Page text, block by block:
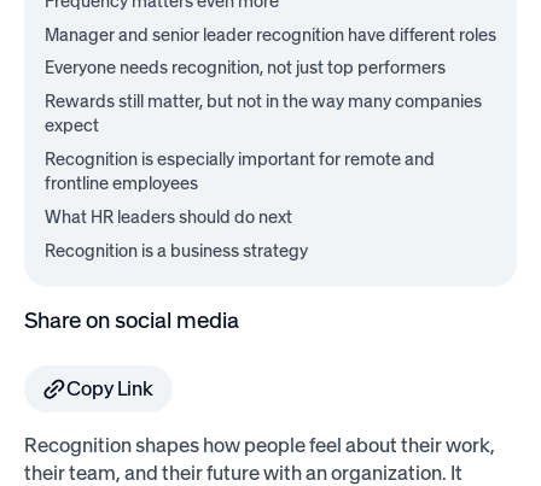
Manager and senior leader recognition have different roles
Everyone needs recognition, not just top performers
Rewards still matter, but not in the way many companies
expect
Recognition is especially important for remote and
frontline employees
What HR leaders should do next
Recognition is a business strategy
Share on social media
Copy Link
Recognition shapes how people feel about their work,
their team, and their future with an organization. It